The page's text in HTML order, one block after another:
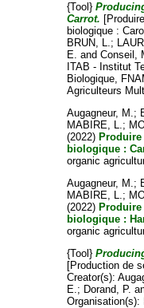
{Tool}
Carrot.
biologique :
BRUN, L.;
E. and Conseil,
ITAB - Institut
Biologique,
Agriculteurs
Augagneur, M.;
MABIRE, L.;
(2022)
biologique :
organic
Augagneur, M.;
MABIRE, L.;
(2022)
biologique :
organic
{Tool}
[Production de
Creator(s):
E.; Dorand, P.
Organisation(s):